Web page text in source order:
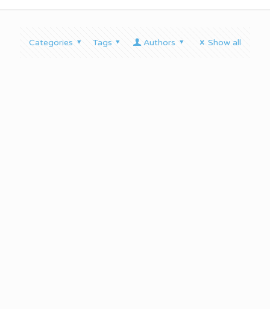
Categories Tags Authors Show all